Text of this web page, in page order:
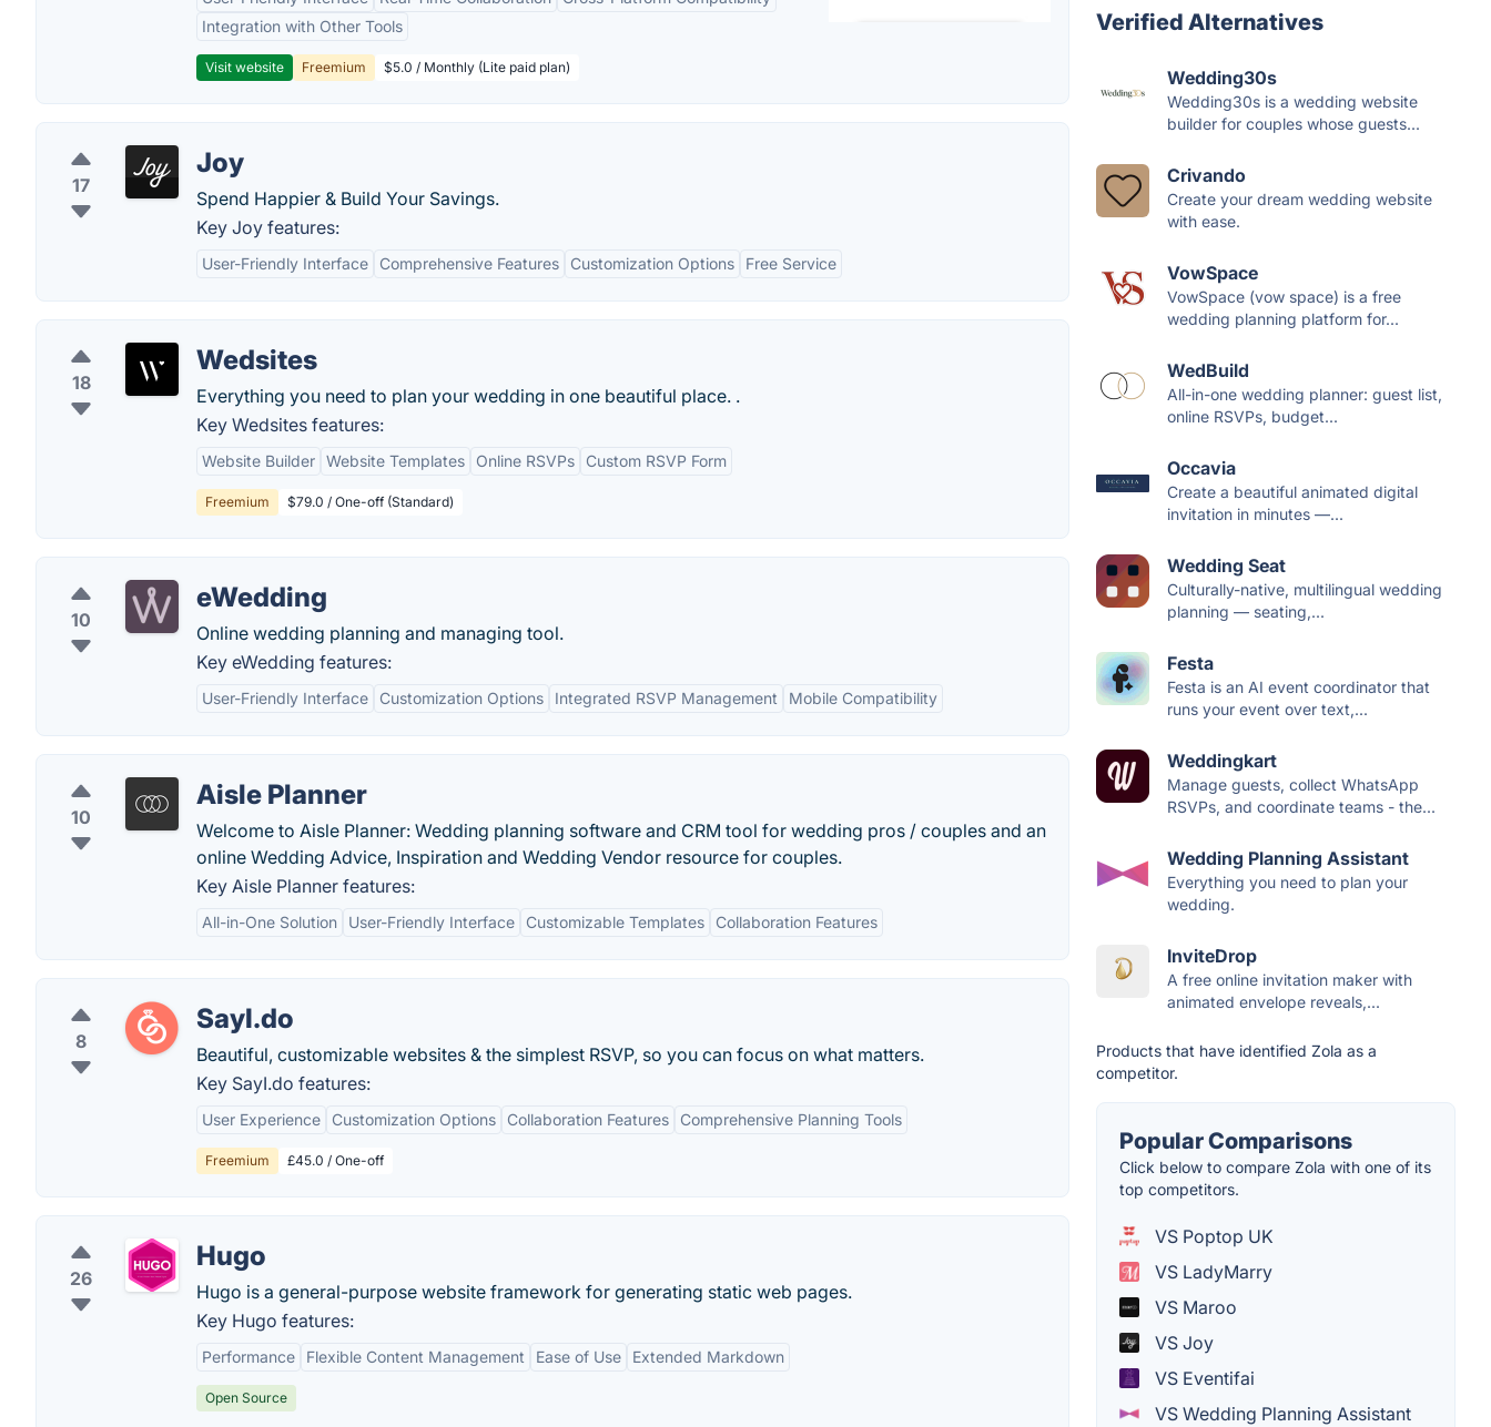
Integration with Other Tools
Visit website Freemium $5.0 / Monthly (Lite paid plan)
17
Joy
Spend Happier & Build Your Savings.
Key Joy features:
User-Friendly Interface Comprehensive Features Customization Options Free Service
18
Wedsites
Everything you need to plan your wedding in one beautiful place. .
Key Wedsites features:
Website Builder Website Templates Online RSVPs Custom RSVP Form
Freemium $79.0 / One-off (Standard)
10
eWedding
Online wedding planning and managing tool.
Key eWedding features:
User-Friendly Interface Customization Options Integrated RSVP Management Mobile Compatibility
10
Aisle Planner
Welcome to Aisle Planner: Wedding planning software and CRM tool for wedding pros / couples and an
online Wedding Advice, Inspiration and Wedding Vendor resource for couples.
Key Aisle Planner features:
All-in-One Solution User-Friendly Interface Customizable Templates Collaboration Features
8
SayI.do
Beautiful, customizable websites & the simplest RSVP, so you can focus on what matters.
Key SayI.do features:
User Experience Customization Options Collaboration Features Comprehensive Planning Tools
Freemium £45.0 / One-off
26
Hugo
Hugo is a general-purpose website framework for generating static web pages.
Key Hugo features:
Performance Flexible Content Management Ease of Use Extended Markdown
Open Source
Verified Alternatives
Wedding30s
Wedding30s is a wedding website
builder for couples whose guests...
Crivando
Create your dream wedding website
with ease.
VowSpace
VowSpace (vow space) is a free
wedding planning platform for...
WedBuild
All-in-one wedding planner: guest list,
online RSVPs, budget...
Occavia
Create a beautiful animated digital
invitation in minutes —...
Wedding Seat
Culturally-native, multilingual wedding
planning — seating,...
Festa
Festa is an AI event coordinator that
runs your event over text,...
Weddingkart
Manage guests, collect WhatsApp
RSVPs, and coordinate teams - the...
Wedding Planning Assistant
Everything you need to plan your
wedding.
InviteDrop
A free online invitation maker with
animated envelope reveals,...
Products that have identified Zola as a
competitor.
Popular Comparisons
Click below to compare Zola with one of its
top competitors.
VS Poptop UK
VS LadyMarry
VS Maroo
VS Joy
VS Eventifai
VS Wedding Planning Assistant